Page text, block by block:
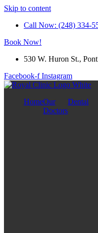
Skip to content
Call Now: (248) 334-
Book Now!
530 W. Huron St.,
Facebook-f Instagram
HomeOur
Doctors
Dental